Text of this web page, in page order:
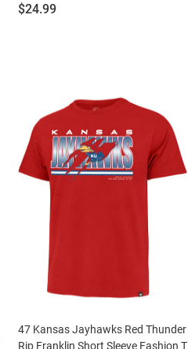
Price:
$24.99
47 Kansas Jayhawks Red Thunder
Rip Franklin Short Sleeve Fashion T